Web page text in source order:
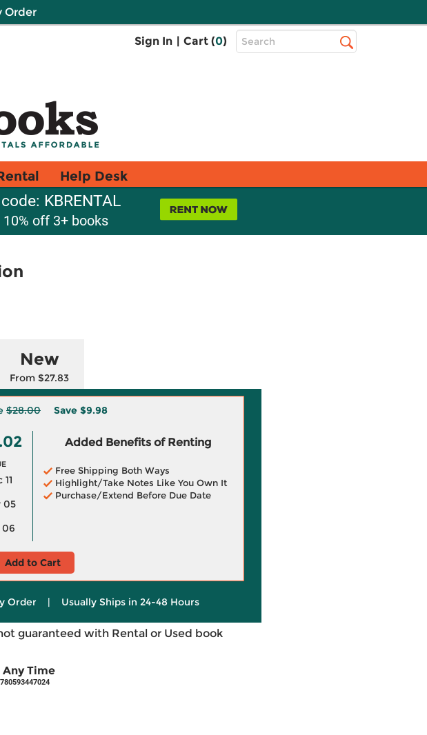
Order
Sign In | Cart (0)
Top
Search
Help Desk
KBRENTAL
off 3+ books
New
From $27.83
$28.00 Save $9.98
11
05
Added Benefits of Renting
Free Shipping Both Ways
Highlight/Take Notes Like You Own It
Purchase/Extend Before Due Date
Add to Cart
Order | Usually Ships in 24-48 Hours
guaranteed with Rental or Used book
Time